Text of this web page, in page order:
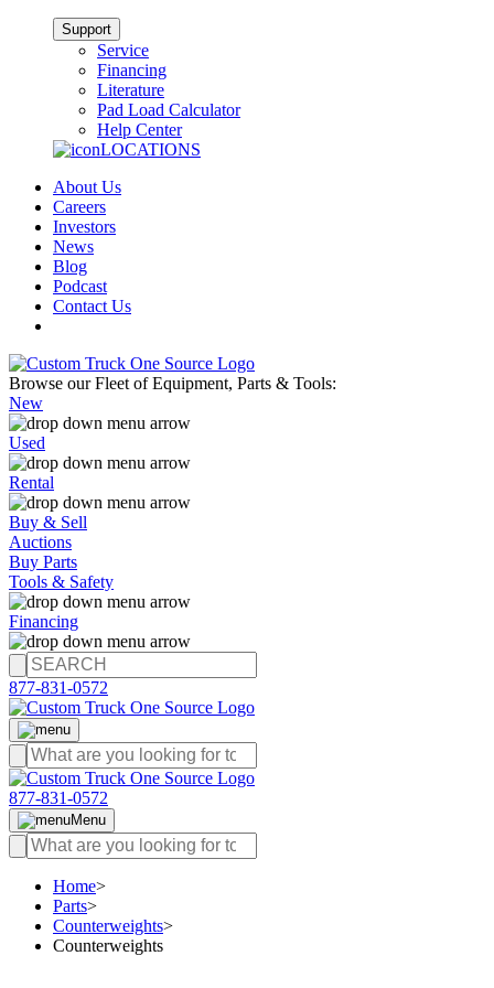
Support
Service
Financing
Literature
Pad Load Calculator
Help Center
LOCATIONS
About Us
Careers
Investors
News
Blog
Podcast
Contact Us
Browse our Fleet of Equipment, Parts & Tools:
New
Used
Rental
Buy & Sell
Auctions
Buy Parts
Tools & Safety
Financing
877-831-0572
877-831-0572
Menu
Home>
Parts>
Counterweights>
Counterweights